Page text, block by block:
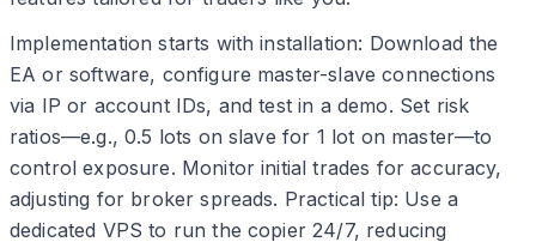
Implementation starts with installation: Download the
EA or software, configure master-slave connections
via IP or account IDs, and test in a demo. Set risk
ratios—e.g., 0.5 lots on slave for 1 lot on master—to
control exposure. Monitor initial trades for accuracy,
adjusting for broker spreads. Practical tip: Use a
dedicated VPS to run the copier 24/7, reducing